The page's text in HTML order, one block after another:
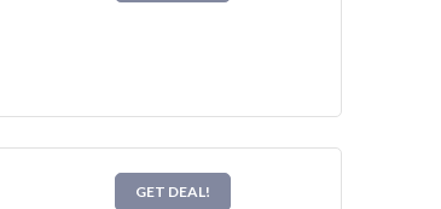
GET DEAL!